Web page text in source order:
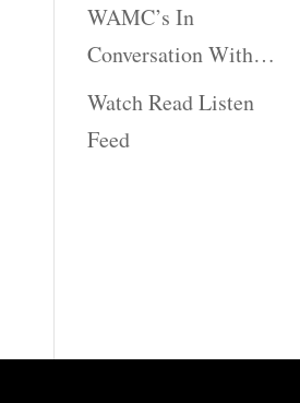
WAMC’s In
Conversation With…
Watch Read Listen
Feed